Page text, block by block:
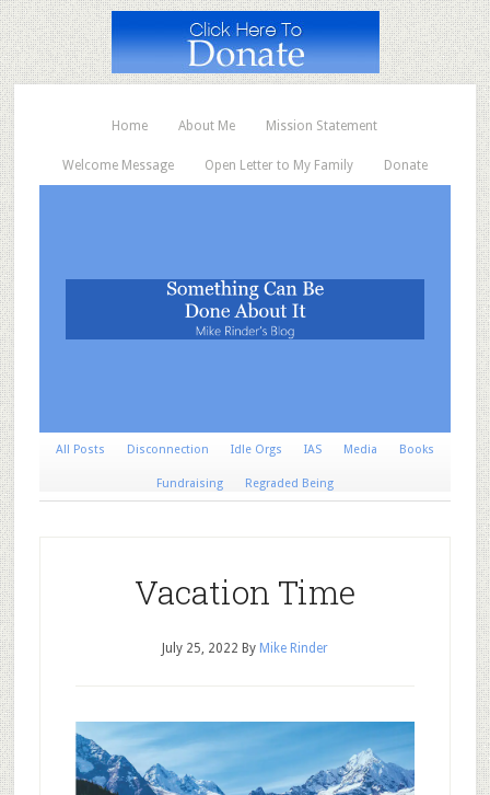
Home About Me Mission Statement
Welcome Message Open Letter to My Family Donate
All Posts Disconnection Idle Orgs IAS Media Books
Fundraising Regraded Being
Vacation Time
July 25, 2022 By Mike Rinder